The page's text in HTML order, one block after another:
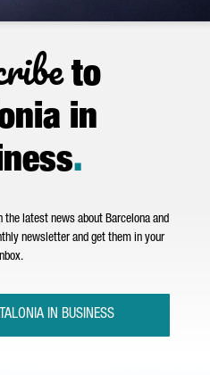
to
in
.
latest news about Barcelona and
newsletter and get them in your
IN BUSINESS